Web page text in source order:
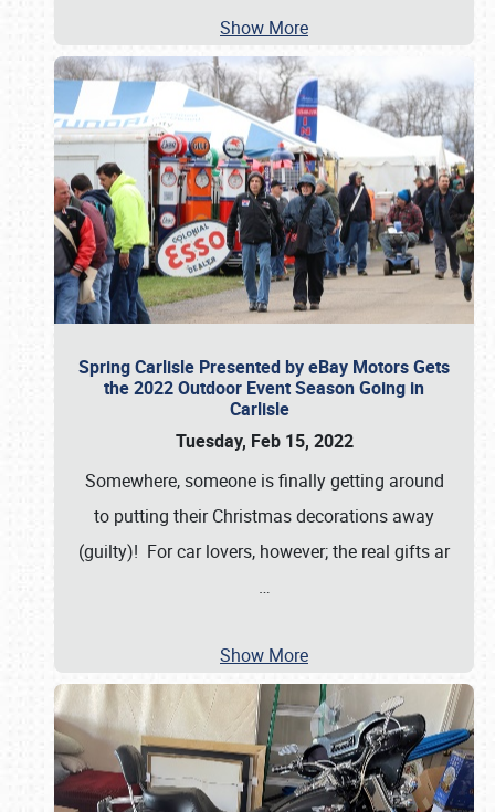
Show More
Spring Carlisle Presented by eBay Motors Gets
the 2022 Outdoor Event Season Going in
Carlisle
Tuesday, Feb 15, 2022
Somewhere, someone is finally getting around
to putting their Christmas decorations away
(guilty)! For car lovers, however; the real gifts ar
…
Show More